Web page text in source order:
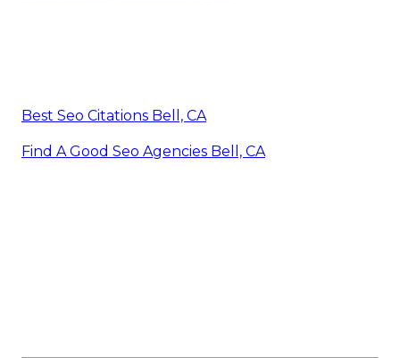
Best Seo Citations Bell, CA
Find A Good Seo Agencies Bell, CA